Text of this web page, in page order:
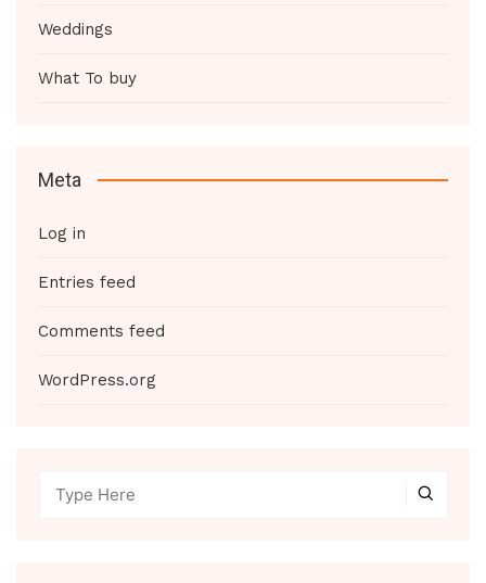
Weddings
What To buy
Meta
Log in
Entries feed
Comments feed
WordPress.org